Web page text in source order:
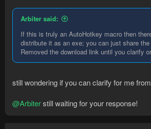
Arbiter said:
If this is truly an AutoHotkey macro then
distribute it as an exe; you can just share
Removed the download link until you clarify
still wondering if you can clarify for me
@Arbiterstill waiting for your response!